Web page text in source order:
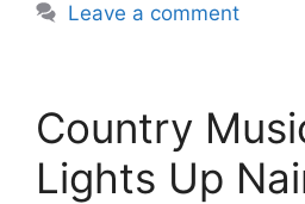
Leave a comment
Country
Lights Up